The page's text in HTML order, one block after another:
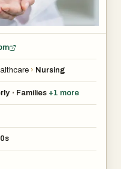
› Nursing
• Families +1 more